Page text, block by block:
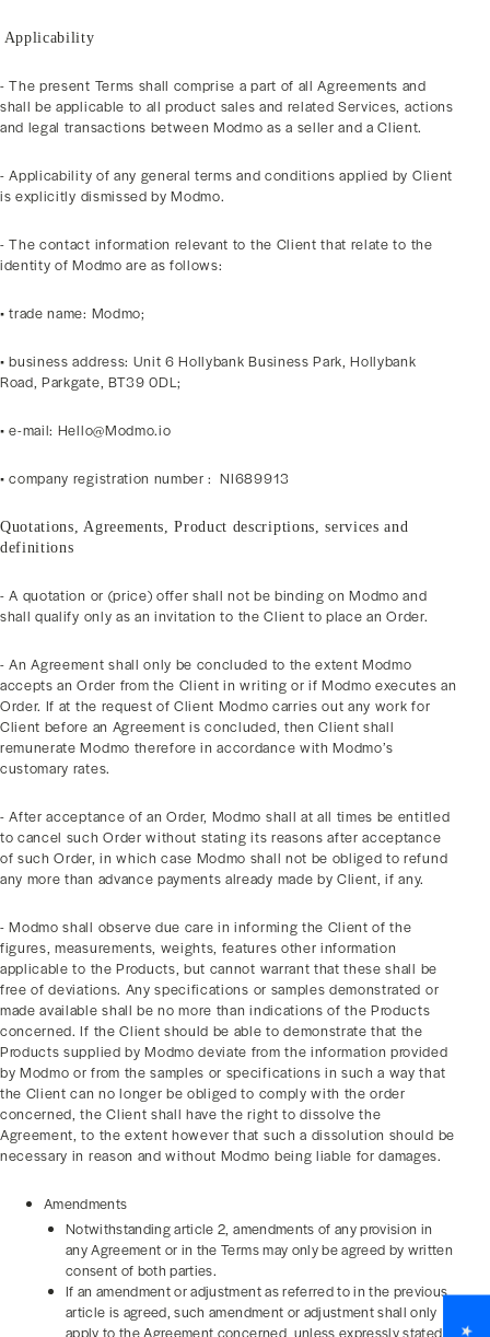
Applicability
- The present Terms shall comprise a part of all Agreements and
shall be applicable to all product sales and related Services, actions
and legal transactions between Modmo as a seller and a Client.
- Applicability of any general terms and conditions applied by Client
is explicitly dismissed by Modmo.
- The contact information relevant to the Client that relate to the
identity of Modmo are as follows:
• trade name: Modmo;
• business address: Unit 6 Hollybank Business Park, Hollybank
Road, Parkgate, BT39 0DL;
• e-mail: Hello@Modmo.io
• company registration number : NI689913
Quotations, Agreements, Product descriptions, services and
definitions
- A quotation or (price) offer shall not be binding on Modmo and
shall qualify only as an invitation to the Client to place an Order.
- An Agreement shall only be concluded to the extent Modmo
accepts an Order from the Client in writing or if Modmo executes an
Order. If at the request of Client Modmo carries out any work for
Client before an Agreement is concluded, then Client shall
remunerate Modmo therefore in accordance with Modmo’s
customary rates.
- After acceptance of an Order, Modmo shall at all times be entitled
to cancel such Order without stating its reasons after acceptance
of such Order, in which case Modmo shall not be obliged to refund
any more than advance payments already made by Client, if any.
- Modmo shall observe due care in informing the Client of the
figures, measurements, weights, features other information
applicable to the Products, but cannot warrant that these shall be
free of deviations. Any specifications or samples demonstrated or
made available shall be no more than indications of the Products
concerned. If the Client should be able to demonstrate that the
Products supplied by Modmo deviate from the information provided
by Modmo or from the samples or specifications in such a way that
the Client can no longer be obliged to comply with the order
concerned, the Client shall have the right to dissolve the
Agreement, to the extent however that such a dissolution should be
necessary in reason and without Modmo being liable for damages.
Amendments
Notwithstanding article 2, amendments of any provision in
any Agreement or in the Terms may only be agreed by written
consent of both parties.
If an amendment or adjustment as referred to in the previous
article is agreed, such amendment or adjustment shall only
apply to the Agreement concerned, unless expressly stated